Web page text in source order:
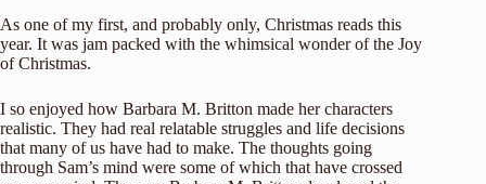
As one of my first, and probably only, Christmas reads this
year. It was jam packed with the whimsical wonder of the Joy
of Christmas.
I so enjoyed how Barbara M. Britton made her characters
realistic. They had real relatable struggles and life decisions
that many of us have had to make. The thoughts going
through Sam’s mind were some of which that have crossed